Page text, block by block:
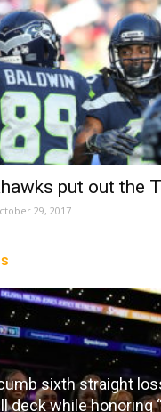
put out the
29, 2017
sixth straight
deck while honoring